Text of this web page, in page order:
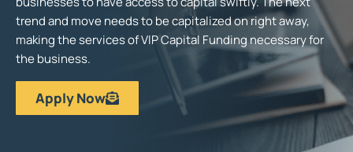
trend and move needs to be capitalized on right away,
making the services of VIP Capital Funding necessary for
the business.
Apply Now